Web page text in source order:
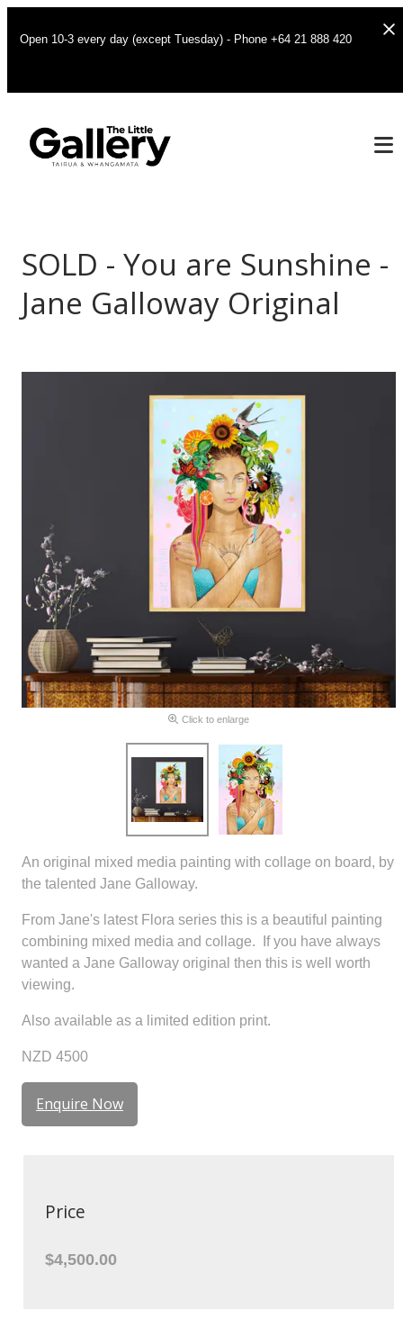
Open 10-3 every day (except Tuesday) - Phone +64 21 888 420
SOLD - You are Sunshine -
Jane Galloway Original
Click to enlarge
An original mixed media painting with collage on board, by
the talented Jane Galloway.
From Jane's latest Flora series this is a beautiful painting
combining mixed media and collage. If you have always
wanted a Jane Galloway original then this is well worth
viewing.
Also available as a limited edition print.
NZD 4500
Enquire Now
Price
$4,500.00